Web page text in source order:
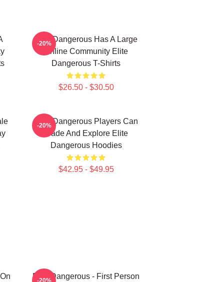
Elite Dangerous Has A Large
Online Community Elite
Dangerous T-Shirts
$26.50 - $30.50
-20%
Elite Dangerous Players Can
Trade And Explore Elite
Dangerous Hoodies
$42.95 - $49.95
-20%
Elite Dangerous - First Person
-20%